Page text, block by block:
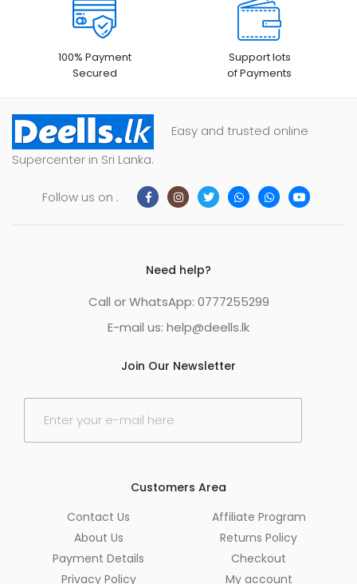
100% Payment
Secured
Support lots
of Payments
Easy and trusted online
Supercenter in Sri Lanka.
Follow us on :
Need help?
Call or WhatsApp: 0777255299
E-mail us: help@deells.lk
Join Our Newsletter
E
Customers Area
Contact Us
About Us
Payment Details
Privacy Policy
Affiliate Program
Returns Policy
Checkout
My account